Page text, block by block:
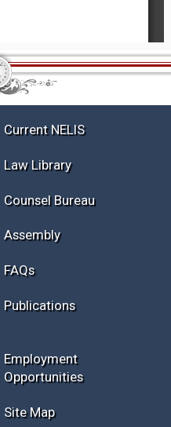
Current NELIS
Law Library
Assembly
FAQs
Publications